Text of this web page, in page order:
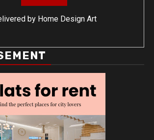
by Home Design Art